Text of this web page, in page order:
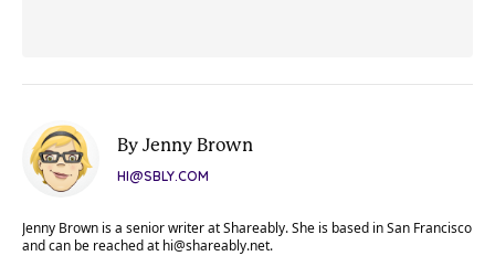
By Jenny Brown
HI@SBLY.COM
Jenny Brown is a senior writer at Shareably. She is based in San Francisco
and can be reached at hi@shareably.net.